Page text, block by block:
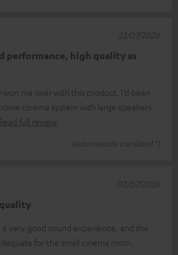
performance, high quality as
won me over with this product. I’d been
cinema system with large speakers
Read full review
(automatically translated *)
23/07/2026
very good sound experience, and the
for the small cinema room.
02/07/2026